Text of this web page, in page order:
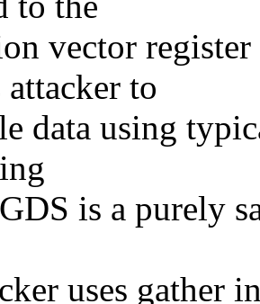
vector
to
data using
is a purely
uses gather